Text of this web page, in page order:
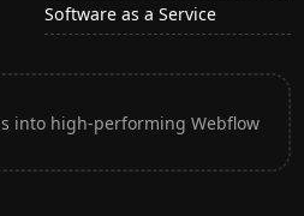
Software as a Service
into high-performing Webflow